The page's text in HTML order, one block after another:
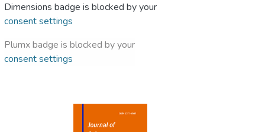
Dimensions badge is blocked by your
consent settings
Plumx badge is blocked by your
consent settings